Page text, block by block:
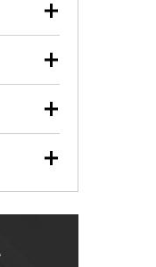
brake
the